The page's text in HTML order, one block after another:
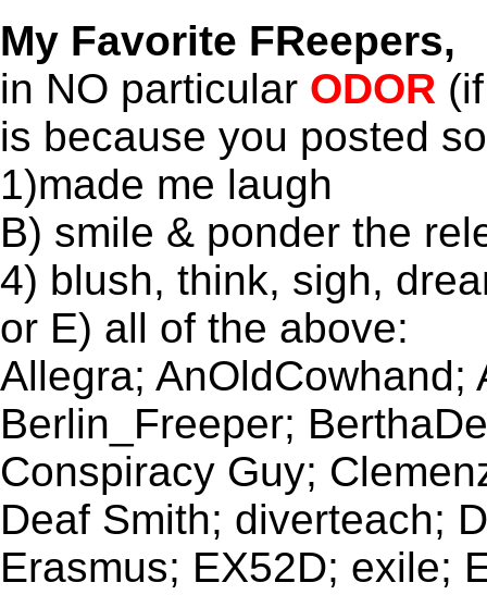
My Favorite FReepers,
in NO particular ODOR
is because you posted
1)made me laugh
B) smile & ponder the
4) blush, think, sigh,
or E) all of the above:
Allegra;
Berlin_Freeper;
Conspiracy Guy;
Deaf Smith; diverteach;
Erasmus; EX52D; exile;